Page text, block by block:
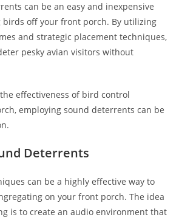
can be an easy and inexpensive
birds off your front porch. By utilizing
and strategic placement techniques,
pesky avian visitors without
effectiveness of bird control
employing sound deterrents can be
Deterrents
can be a highly effective way to
on your front porch. The idea
is to create an audio environment that